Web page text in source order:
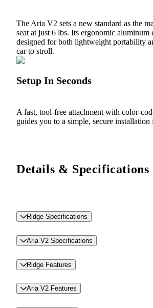
The Aria V2 sets a new standard as the
seat at just 6 lbs. Its ergonomic aluminum
designed for both lightweight portability
car to stroll.
Setup In Seconds
A fast, tool-free attachment with color-
guides you to a simple, secure installation
Details & Specifications
Ridge Specifications
Aria V2 Specifications
Ridge Features
Aria V2 Features